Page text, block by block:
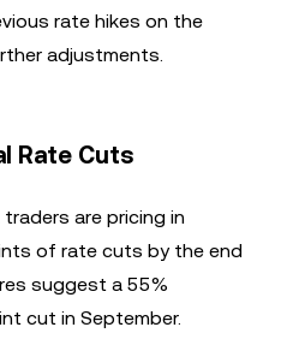
rate hikes on the
adjustments.
Rate Cuts
are pricing in
of rate cuts by the end
suggest a 55%
cut in September.